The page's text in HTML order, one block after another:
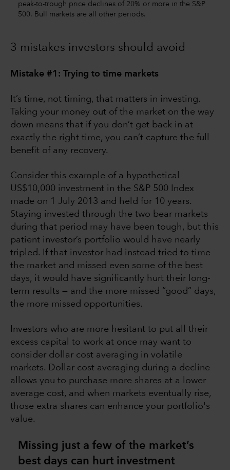
peak-to-trough price declines of 20% or more in the S&P
500. Bull markets are all other periods.
3 mistakes investors should avoid
Mistake #1: Trying to time markets
It’s time, not timing, that matters in investing.
Taking your money out of the market on the way
down means that if you don’t get back in at
exactly the right time, you can’t capture the full
benefit of any recovery.
Consider this example of a hypothetical
US$10,000 investment in the S&P 500 Index
made on 1 July 2013 and held for 10 years.
Staying invested through the two bear markets
during that period may have been tough, but this
patient investor’s portfolio would have nearly
tripled. If that investor had instead tried to time
the market and missed even some of the best
days, it would have significantly hurt their long-
term results — and the more missed “good” days,
the more missed opportunities.
Investors who are more hesitant to put all their
excess capital to work at once may want to
consider dollar cost averaging in volatile
markets. Dollar cost averaging during a decline
allows you to purchase more shares at a lower
average cost, and when markets eventually rise,
those extra shares can enhance your portfolio's
value.
Missing just a few of the market’s
best days can hurt investment